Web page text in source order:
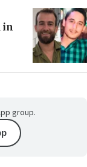
in
group.